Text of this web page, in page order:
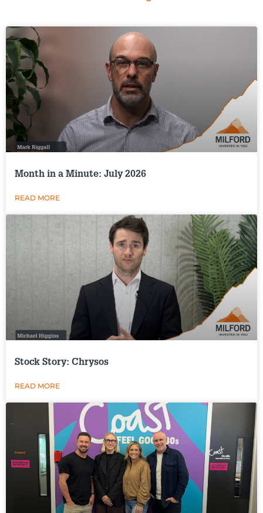
Month in a Minute: July 2026
READ MORE
Stock Story: Chrysos
READ MORE